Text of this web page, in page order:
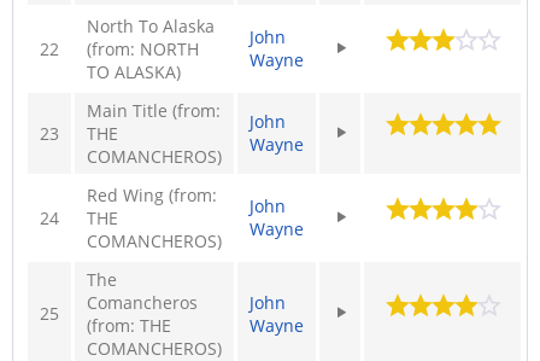
22
North To Alaska
(from: NORTH
TO ALASKA)
John
Wayne
23
Main Title (from:
THE
COMANCHEROS)
John
Wayne
24
Red Wing (from:
THE
COMANCHEROS)
John
Wayne
25
The
Comancheros
(from: THE
COMANCHEROS)
John
Wayne